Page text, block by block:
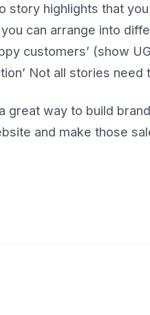
story highlights that
can arrange into
customers’ (show
Not all stories
great way to build
and make those